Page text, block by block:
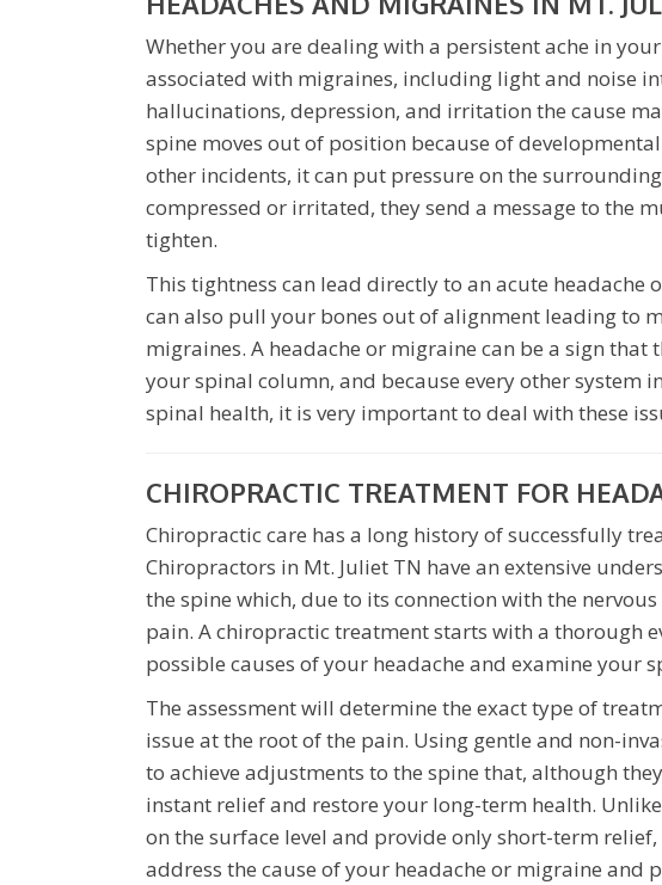
Whether you are dealing with a persistent ache in
associated with migraines, including light and noise
hallucinations, depression, and irritation the cause
spine moves out of position because of
other incidents, it can put pressure on the surrounding
compressed or irritated, they send a message to the
tighten.
This tightness can lead directly to an acute headache
can also pull your bones out of alignment leading to
migraines. A headache or migraine can be a sign
your spinal column, and because every other system
spinal health, it is very important to deal with these
CHIROPRACTIC TREATMENT FOR
Chiropractic care has a long history of successfully
Chiropractors in Mt. Juliet TN have an extensive
the spine which, due to its connection with the
pain. A chiropractic treatment starts with a thorough
possible causes of your headache and examine your
The assessment will determine the exact type of
issue at the root of the pain. Using gentle and non-
to achieve adjustments to the spine that, although
instant relief and restore your long-term health.
on the surface level and provide only short-term
address the cause of your headache or migraine and